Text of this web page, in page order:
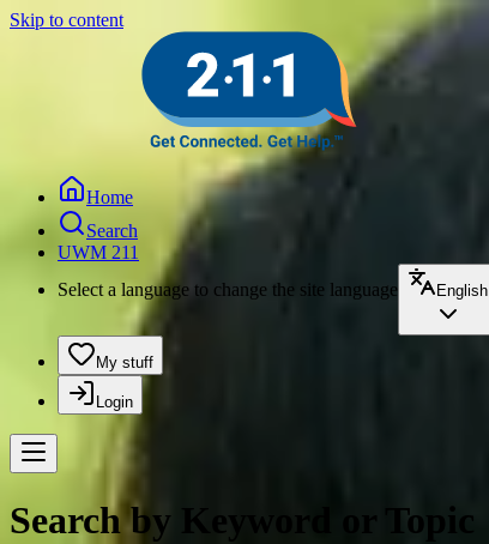
Skip to content
Home
Search
UWM 211
Select a language to change the site language
English
My stuff
Login
Search by Keyword or Topic